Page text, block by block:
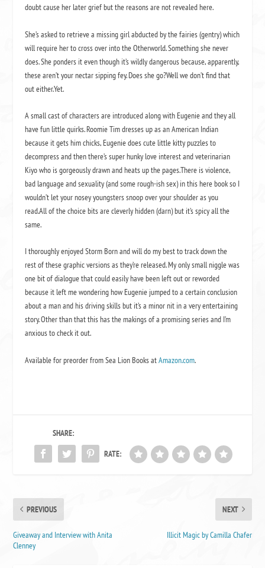
doubt cause her later grief but the reasons are not revealed here.
She’s asked to retrieve a missing girl abducted by the fairies (gentry) which
will require her to cross over into the Otherworld. Something she never
does. She ponders it even though it’s wildly dangerous because, apparently,
these aren’t your nectar sipping fey. Does she go?Well we don’t find that
out either.Yet.
A small cast of characters are introduced along with Eugenie and they all
have fun little quirks. Roomie Tim dresses up as an American Indian
because it gets him chicks, Eugenie does cute little kitty puzzles to
decompress and then there’s super hunky love interest and veterinarian
Kiyo who is gorgeously drawn and heats up the pages.There is violence,
bad language and sexuality (and some rough-ish sex) in this here book so I
wouldn’t let your nosey youngsters snoop over your shoulder as you
read.All of the choice bits are cleverly hidden (darn) but it’s spicy all the
same.
I thoroughly enjoyed Storm Born and will do my best to track down the
rest of these graphic versions as they’re released. My only small niggle was
one bit of dialogue that could easily have been left out or reworded
because it left me wondering how Eugenie jumped to a certain conclusion
about a man and his driving skills but it’s a minor nit in a very entertaining
story. Other than that this has the makings of a promising series and I’m
anxious to check it out.
Available for preorder from Sea Lion Books atAmazon.com.
SHARE:
RATE:
PREVIOUS
Giveaway and Interview with Anita
Clenney
NEXT
Illicit Magic by Camilla Chafer